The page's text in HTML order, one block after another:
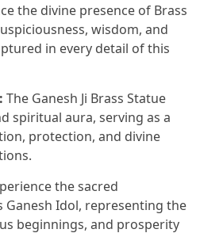
the divine presence of Brass
wisdom, and
in every detail of this
The Ganesh Ji Brass Statue
spiritual aura, serving as a
protection, and divine
the sacred
Ganesh Idol, representing the
beginnings, and prosperity